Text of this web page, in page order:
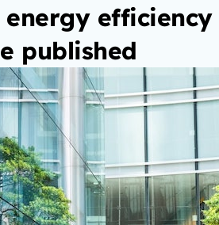
efficiency
published